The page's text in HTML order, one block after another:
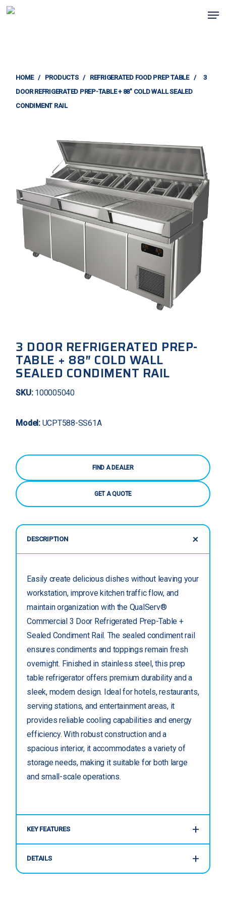
Skip
HOME / PRODUCTS / REFRIGERATED FOOD PREP TABLE /
3
DOOR REFRIGERATED PREP-TABLE + 88″ COLD WALL SEALED
CONDIMENT RAIL
3 DOOR REFRIGERATED PREP-
TABLE + 88″ COLD WALL
SEALED CONDIMENT RAIL
SKU:100005040
Model:UCPT588-SS61A
FIND A DEALER
GET A QUOTE
DESCRIPTION
Easily create delicious dishes without leaving your
workstation, improve kitchen traffic flow, and
maintain organization with the QualServ®
Commercial 3 Door Refrigerated Prep-Table +
Sealed Condiment Rail. The sealed condiment rail
ensures condiments and toppings remain fresh
overnight. Finished in stainless steel, this prep
table refrigerator offers premium durability and a
sleek, modern design. Ideal for hotels, restaurants,
serving stations, and entertainment areas, it
provides reliable cooling capabilities and energy
efficiency. With robust construction and a
spacious interior, it accommodates a variety of
storage needs, making it suitable for both large
and small-scale operations.
KEY FEATURES
DETAILS